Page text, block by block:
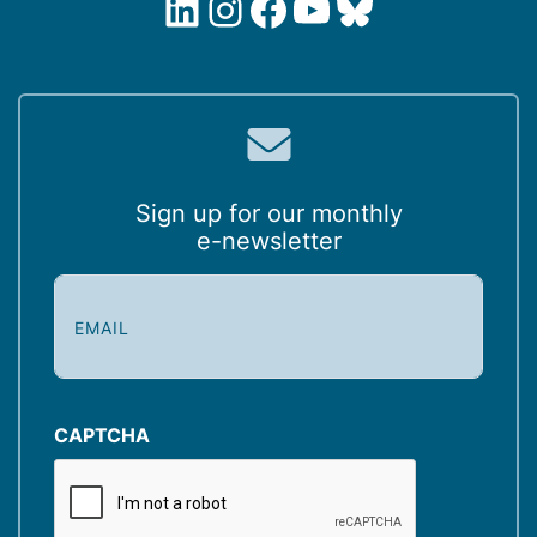
Sign up for our monthly
e-newsletter
E
i
(
R
CAPTCHA